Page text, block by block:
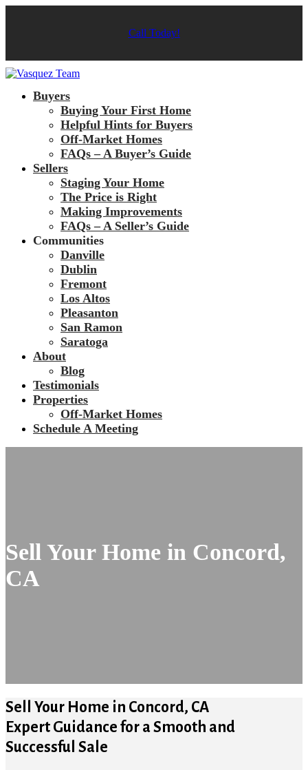
Call Today!
Buyers
Buying Your First Home
Helpful Hints for Buyers
Off-Market Homes
FAQs – A Buyer’s Guide
Sellers
Staging Your Home
The Price is Right
Making Improvements
FAQs – A Seller’s Guide
Communities
Danville
Dublin
Fremont
Los Altos
Pleasanton
San Ramon
Saratoga
About
Blog
Testimonials
Properties
Off-Market Homes
Schedule A Meeting
Sell Your Home in Concord,
CA
Sell Your Home in Concord, CA
Expert Guidance for a Smooth and
Successful Sale